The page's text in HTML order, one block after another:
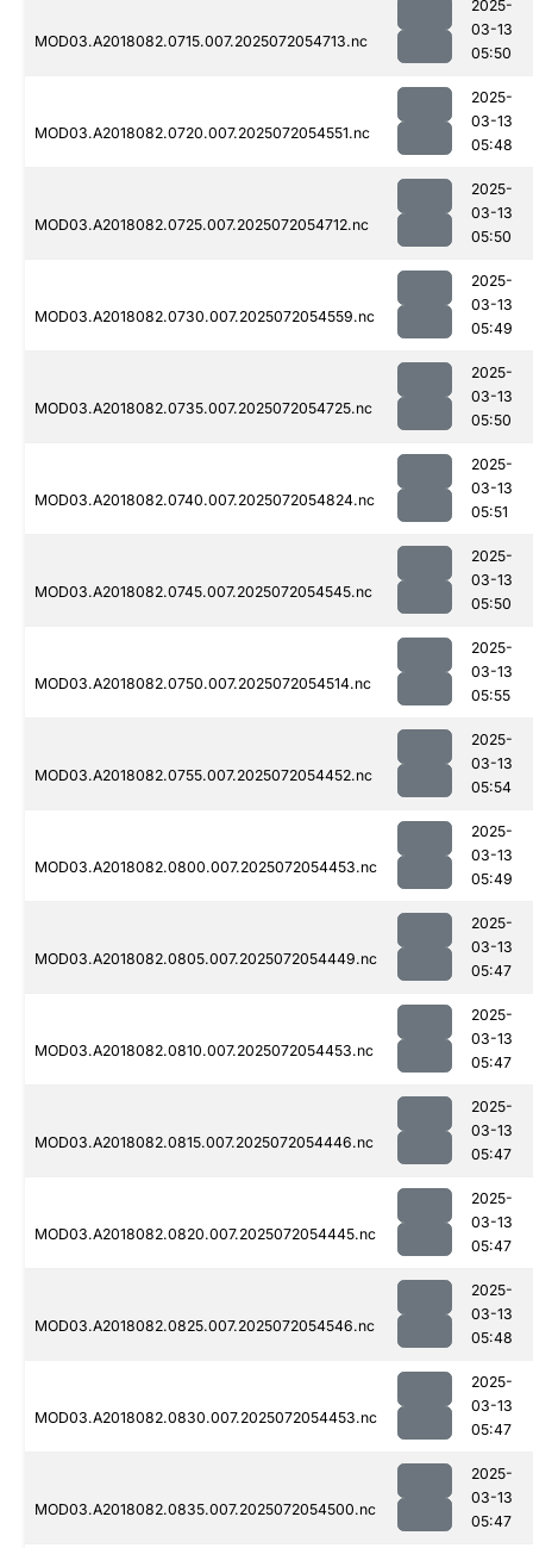
MOD03.A2018082.0715.007.2025072054713.nc
2025-
03-13
05:50
MOD03.A2018082.0720.007.2025072054551.nc
2025-
03-13
05:48
MOD03.A2018082.0725.007.2025072054712.nc
2025-
03-13
05:50
MOD03.A2018082.0730.007.2025072054559.nc
2025-
03-13
05:49
MOD03.A2018082.0735.007.2025072054725.nc
2025-
03-13
05:50
MOD03.A2018082.0740.007.2025072054824.nc
2025-
03-13
05:51
MOD03.A2018082.0745.007.2025072054545.nc
2025-
03-13
05:50
MOD03.A2018082.0750.007.2025072054514.nc
2025-
03-13
05:55
MOD03.A2018082.0755.007.2025072054452.nc
2025-
03-13
05:54
MOD03.A2018082.0800.007.2025072054453.nc
2025-
03-13
05:49
MOD03.A2018082.0805.007.2025072054449.nc
2025-
03-13
05:47
MOD03.A2018082.0810.007.2025072054453.nc
2025-
03-13
05:47
MOD03.A2018082.0815.007.2025072054446.nc
2025-
03-13
05:47
MOD03.A2018082.0820.007.2025072054445.nc
2025-
03-13
05:47
MOD03.A2018082.0825.007.2025072054546.nc
2025-
03-13
05:48
MOD03.A2018082.0830.007.2025072054453.nc
2025-
03-13
05:47
MOD03.A2018082.0835.007.2025072054500.nc
2025-
03-13
05:47